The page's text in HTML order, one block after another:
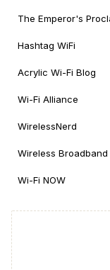
The Emperor's
Hashtag WiFi
Acrylic Wi-Fi Blog
Wi-Fi Alliance
WirelessNerd
Wireless
Wi-Fi NOW